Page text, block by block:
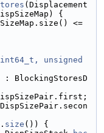
(Displacement
{
<=
unsigned
: BlockingStoresD
size ()) {